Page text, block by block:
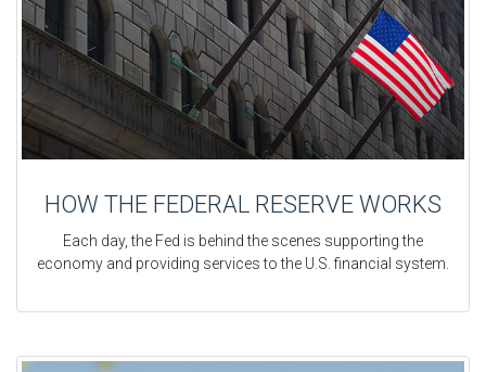
HOW THE FEDERAL RESERVE WORKS
Each day, the Fed is behind the scenes supporting the
economy and providing services to the U.S. financial system.